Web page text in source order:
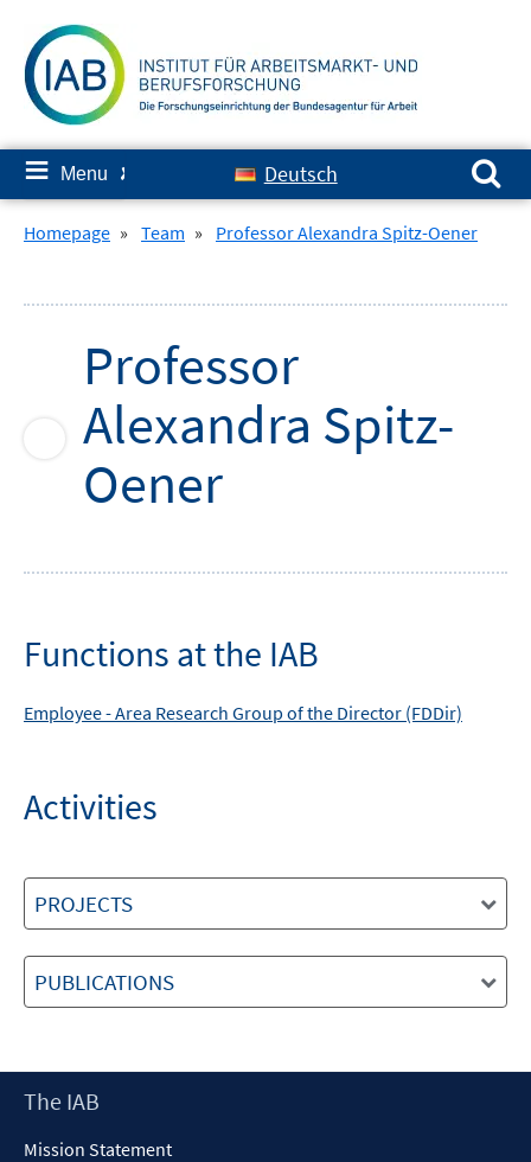
content
≡ Menu ✘ Deutsch
Search for:
Homepage » Team » Professor Alexandra Spitz-Oener
Professor
Alexandra Spitz-
Oener
Functions at the IAB
Employee -Area Research Group of the Director (FDDir)
Activities
PROJECTS
PUBLICATIONS
Footer
The IAB
Mission Statement